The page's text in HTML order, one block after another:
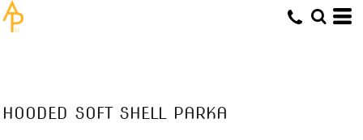
HOODED SOFT SHELL PARKA